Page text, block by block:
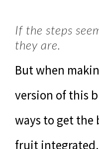
If the steps
they are.
But when
version of this
ways to get the
fruit integrated.